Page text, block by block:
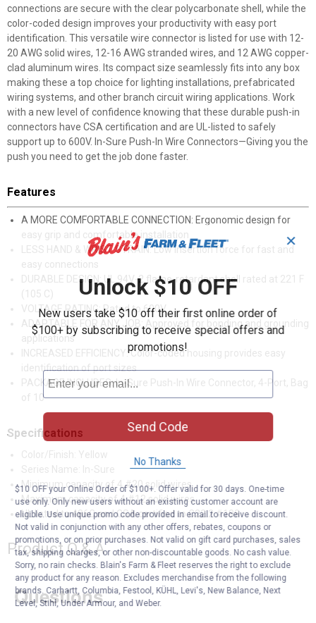
connections are secure with the clear polycarbonate shell, while the
color-coded design improves your productivity with easy port
identification. This versatile wire connector is listed for use with 12-
20 AWG solid wires, 12-16 AWG stranded wires, and 12 AWG copper-
clad aluminum wires. Its compact size seamlessly fits into any box
making these a top choice for lighting installations, prefabricated
wiring systems, and other branch circuit wiring applications. Work
with a new level of confidence knowing that these durable push-in
connectors have CSA certification and are UL-listed to safely
support up to 600V. In-Sure Push-In Wire Connectors—Giving you the
push you need to get the job done faster.
Features
A MORE COMFORTABLE CONNECTION: Ergonomic design for
easy grip and comfortable installation
LESS HAND & WRIST STRAIN: Low insertion force for fast and
easy connections
DURABLE DESIGN: UL 94V-2 flame-retardant shell rated at 221 F
(105 C)
VOLTAGE RATING: Rated to 600V
ADAPTABLE FOR ANY JOB: Approved for bonding and grounding
applications
INCREASED EFFICIENCY: Color-coded housing provides easy
identification of port sizes
PACKAGE INCLUDES: In-Sure Push-In Wire Connector, 4-Port, Bag
of 10
Specifications
Color/Finish: Yellow
Series Name: In-Sure
Minimum capacity of 4 #20 solid wires
Maximum capacity of 4 #12 solid wires
UL listed to 486C and CSA certified to C22.2 #188
Product Q & A
Questions
✕
Unlock $10 OFF
New users take $10 off their first online order of
$100+ by subscribing to receive special offers and
promotions!
Send Code
No Thanks
$10 OFF your Online Order of $100+. Offer valid for 30 days. One-time
use only. Only new users without an existing customer account are
eligible. Use unique promo code provided in email to receive discount.
Not valid in conjunction with any other offers, rebates, coupons or
promotions, or on prior purchases. Not valid on gift card purchases, sales
tax, shipping charges, or other non-discountable goods. No cash value.
Sorry, no rain checks. Blain's Farm & Fleet reserves the right to exclude
any product for any reason. Excludes merchandise from the following
brands. Carhartt, Columbia, Festool, KÜHL, Levi's, New Balance, Next
Level, Stihl, Under Armour, and Weber.